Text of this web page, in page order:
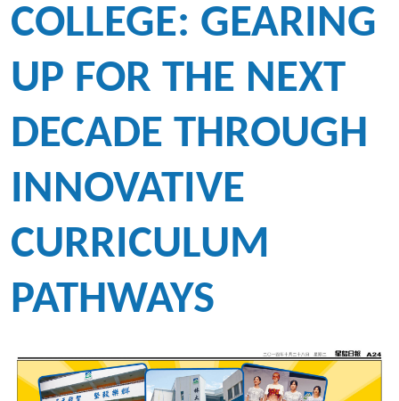
COLLEGE: GEARING
UP FOR THE NEXT
DECADE THROUGH
INNOVATIVE
CURRICULUM
PATHWAYS